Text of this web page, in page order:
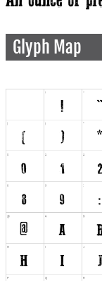
Glyph Map